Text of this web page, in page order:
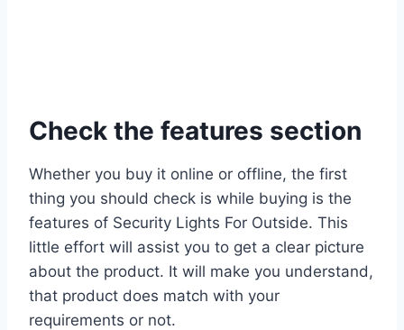
Check the features section
Whether you buy it online or offline, the first
thing you should check is while buying is the
features of Security Lights For Outside. This
little effort will assist you to get a clear picture
about the product. It will make you understand,
that product does match with your
requirements or not.